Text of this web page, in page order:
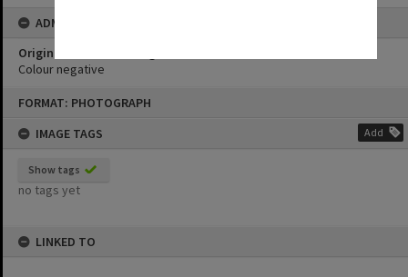
FORMAT: PHOTOGRAPH
IMAGE TAGS
Add
Show tags
no tags yet
LINKED TO
ADMIN
Original format of image
Colour negative